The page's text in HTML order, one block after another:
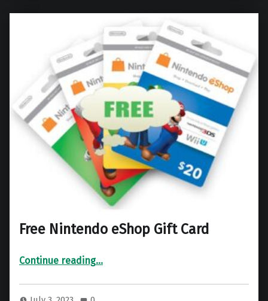
Free Nintendo eShop Gift Card
Continue reading“Free Nintendo eShop Gift Card”
…